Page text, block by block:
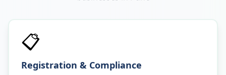
📋
Registration & Compliance